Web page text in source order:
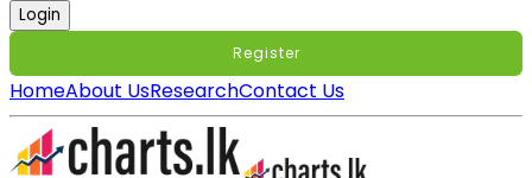
Login
Register
HomeAbout UsResearchContact Us